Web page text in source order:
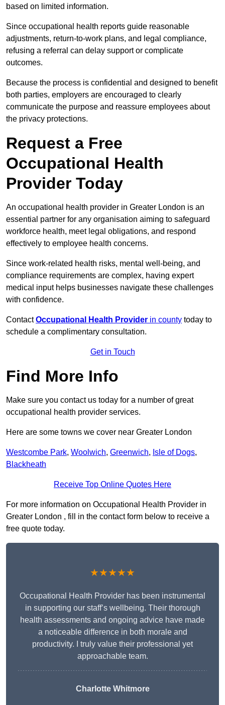
based on limited information.
Since occupational health reports guide reasonable
adjustments, return-to-work plans, and legal compliance,
refusing a referral can delay support or complicate
outcomes.
Because the process is confidential and designed to benefit
both parties, employers are encouraged to clearly
communicate the purpose and reassure employees about
the privacy protections.
Request a Free
Occupational Health
Provider Today
An occupational health provider in Greater London is an
essential partner for any organisation aiming to safeguard
workforce health, meet legal obligations, and respond
effectively to employee health concerns.
Since work-related health risks, mental well-being, and
compliance requirements are complex, having expert
medical input helps businesses navigate these challenges
with confidence.
ContactOccupational Health Provider in county today to
schedule a complimentary consultation.
Get in Touch
Find More Info
Make sure you contact us today for a number of great
occupational health provider services.
Here are some towns we cover near Greater London
Westcombe Park, Woolwich, Greenwich, Isle of Dogs,
Blackheath
Receive Top Online Quotes Here
For more information on Occupational Health Provider in
Greater London , fill in the contact form below to receive a
free quote today.
★★★★★
Occupational Health Provider has been instrumental
in supporting our staff’s wellbeing. Their thorough
health assessments and ongoing advice have made
a noticeable difference in both morale and
productivity. I truly value their professional yet
approachable team.
Charlotte Whitmore